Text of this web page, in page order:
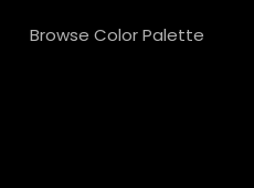
Browse Color Palette